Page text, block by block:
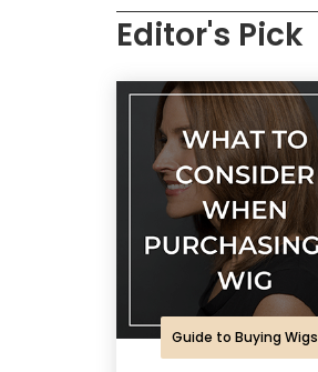
Editor's Pick
Guide to Buying Wigs